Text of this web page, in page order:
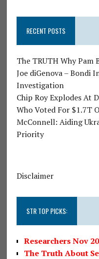
RECENT POSTS
The TRUTH Why Pam
Joe diGenova – Bondi
Investigation
Chip Roy Explodes At
Who Voted For $1.7T
McConnell: Aiding
Priority
Disclaimer
STR TOP PICKS:
Researchers Nov
The Truth About